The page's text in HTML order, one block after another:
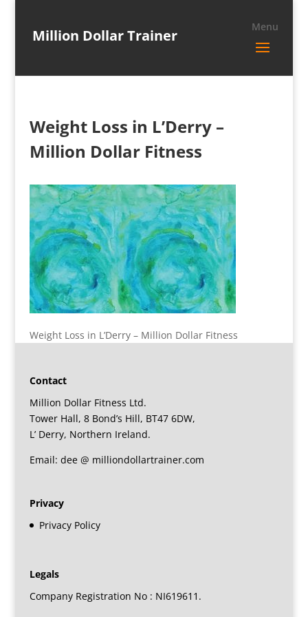
Million Dollar Trainer
Weight Loss in L’Derry –
Million Dollar Fitness
Weight Loss in L’Derry – Million Dollar Fitness
Contact
Million Dollar Fitness Ltd.
Tower Hall, 8 Bond’s Hill, BT47 6DW,
L’ Derry, Northern Ireland.
Email: dee @ milliondollartrainer.com
Privacy
Privacy Policy
Legals
Company Registration No : NI619611.